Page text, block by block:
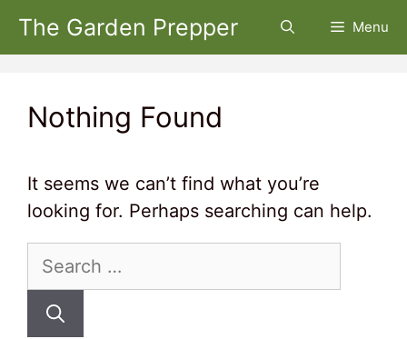
Skip
The Garden Prepper Menu
Nothing Found
It seems we can’t find what you’re
looking for. Perhaps searching can help.
Search